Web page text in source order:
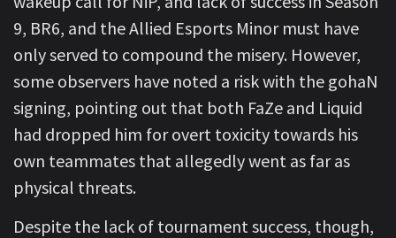
9, BR6, and the Allied Esports Minor must have
only served to compound the misery. However,
some observers have noted a risk with the gohaN
signing, pointing out that both FaZe and Liquid
had dropped him for overt toxicity towards his
own teammates that allegedly went as far as
physical threats.
Despite the lack of tournament success, though,